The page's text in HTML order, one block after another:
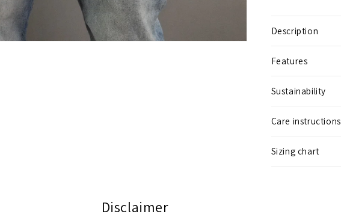
Description
Features
Sustainability
Care instructions
Sizing chart
Disclaimer